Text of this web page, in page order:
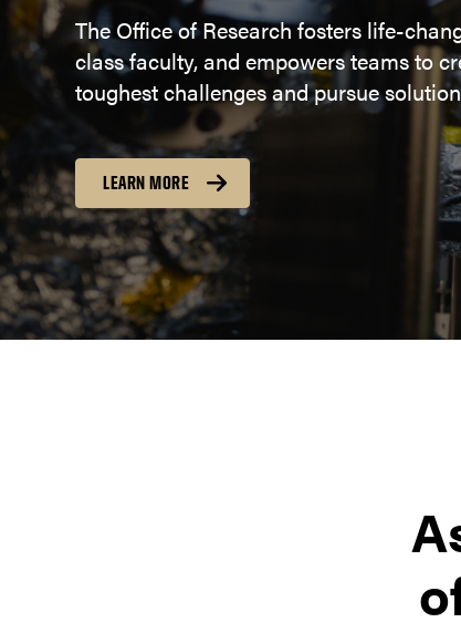
The Office of Research fosters life-
class faculty, and empowers teams to
toughest challenges and pursue
LEARN MORE